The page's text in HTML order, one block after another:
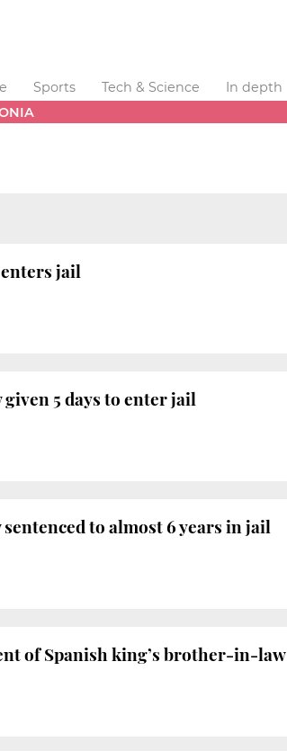
Sports Tech & Science
In depth
jail
5 days to enter jail
to almost 6 years in jail
of Spanish king’s brother-in-law